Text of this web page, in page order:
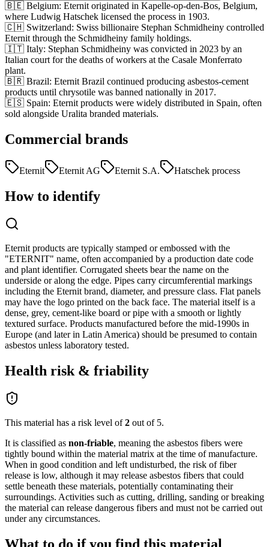
🇧🇪 Belgium: Eternit originated in Kapelle-op-den-Bos, Belgium,
where Ludwig Hatschek licensed the process in 1903.
🇨🇭 Switzerland: Swiss billionaire Stephan Schmidheiny controlled
Eternit through the Schmidheiny family holdings.
🇮🇹 Italy: Stephan Schmidheiny was convicted in 2023 by an
Italian court for the deaths of workers at the Casale Monferrato
plant.
🇧🇷 Brazil: Eternit Brazil continued producing asbestos-cement
products until chrysotile was banned nationally in 2017.
🇪🇸 Spain: Eternit products were widely distributed in Spain, often
sold alongside Uralita branded materials.
Commercial brands
Eternit Eternit AG Eternit S.A. Hatschek process
How to identify
Eternit products are typically stamped or embossed with the
"ETERNIT" name, often accompanied by a production date code
and plant identifier. Corrugated sheets bear the name on the
underside or along the edge. Pipes carry circumferential markings
including the Eternit brand, diameter, and pressure class. Flat panels
may have the logo printed on the back face. The material itself is a
dense, grey, cement-like board or pipe with a smooth or lightly
textured surface. Products manufactured before the mid-1990s in
Europe (and later in Latin America) should be presumed to contain
asbestos unless laboratory tested.
Health risk & friability
This material has a risk level of 2 out of 5.
It is classified as non-friable, meaning the asbestos fibers were
tightly bound within the material matrix at the time of manufacture.
When in good condition and left undisturbed, the risk of fiber
release is low, although it may release asbestos fibers that could
settle beneath these materials, potentially contaminating their
surroundings. Activities such as cutting, drilling, sanding or breaking
the material can release dangerous fibers and must not be carried out
under any circumstances.
What to do if you find this material